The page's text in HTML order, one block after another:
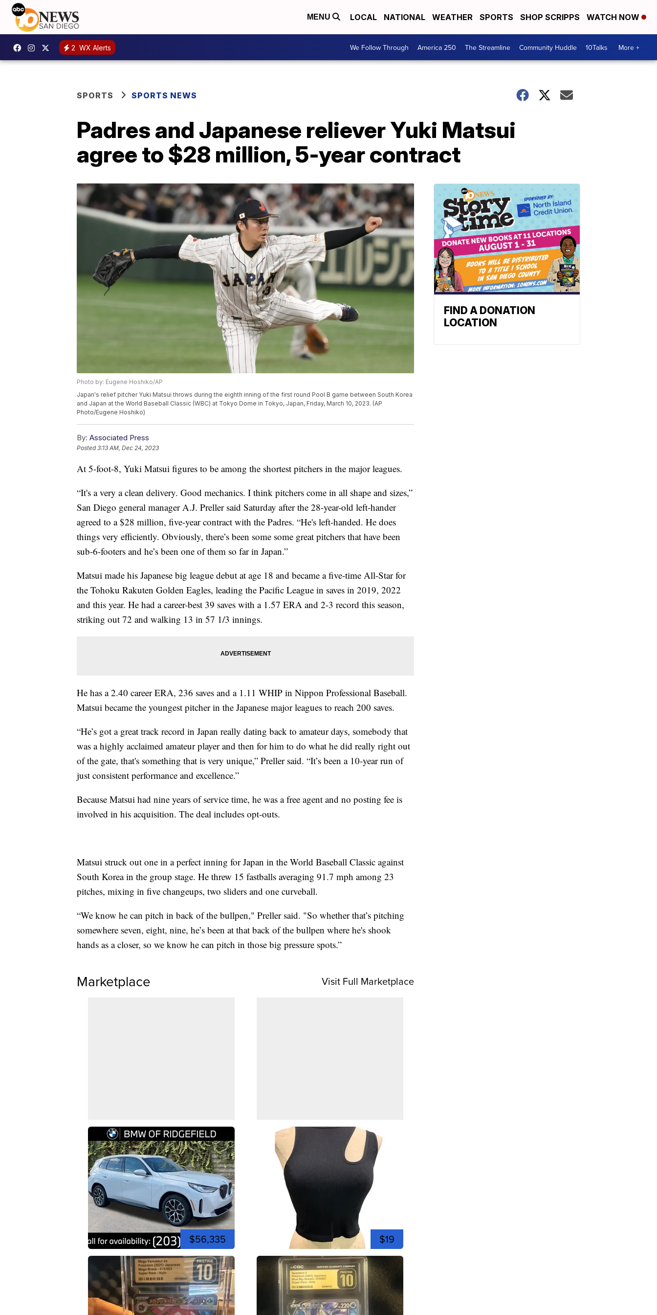
MENU LOCAL NATIONAL WEATHER SPORTS SHOP SCRIPPS WATCH NOW
2 WX Alerts We Follow Through America 250 The Streamline Community Huddle 10Talks More +
SPORTS SPORTS NEWS
Padres and Japanese reliever Yuki Matsui
agree to $28 million, 5-year contract
Photo by: Eugene Hoshiko/AP
Japan's relief pitcher Yuki Matsui throws during the eighth inning of the first round Pool B game between South Korea
and Japan at the World Baseball Classic (WBC) at Tokyo Dome in Tokyo, Japan, Friday, March 10, 2023. (AP
Photo/Eugene Hoshiko)
By: Associated Press
Posted3:13 AM, Dec 24, 2023
At 5-foot-8, Yuki Matsui figures to be among the shortest pitchers in the major leagues.
“It's a very a clean delivery. Good mechanics. I think pitchers come in all shape and sizes,”
San Diego general manager A.J. Preller said Saturday after the 28-year-old left-hander
agreed to a $28 million, five-year contract with the Padres. “He's left-handed. He does
things very efficiently. Obviously, there’s been some some great pitchers that have been
sub-6-footers and he’s been one of them so far in Japan.”
Matsui made his Japanese big league debut at age 18 and became a five-time All-Star for
the Tohoku Rakuten Golden Eagles, leading the Pacific League in saves in 2019, 2022
and this year. He had a career-best 39 saves with a 1.57 ERA and 2-3 record this season,
striking out 72 and walking 13 in 57 1/3 innings.
He has a 2.40 career ERA, 236 saves and a 1.11 WHIP in Nippon Professional Baseball.
Matsui became the youngest pitcher in the Japanese major leagues to reach 200 saves.
“He’s got a great track record in Japan really dating back to amateur days, somebody that
was a highly acclaimed amateur player and then for him to do what he did really right out
of the gate, that's something that is very unique,” Preller said. “It’s been a 10-year run of
just consistent performance and excellence.”
Because Matsui had nine years of service time, he was a free agent and no posting fee is
involved in his acquisition. The deal includes opt-outs.
Matsui struck out one in a perfect inning for Japan in the World Baseball Classic against
South Korea in the group stage. He threw 15 fastballs averaging 91.7 mph among 23
pitches, mixing in five changeups, two sliders and one curveball.
“We know he can pitch in back of the bullpen," Preller said. "So whether that’s pitching
somewhere seven, eight, nine, he’s been at that back of the bullpen where he's shook
hands as a closer, so we know he can pitch in those big pressure spots.”
Marketplace Visit Full Marketplace
$56,335 $19
FIND A DONATION
LOCATION